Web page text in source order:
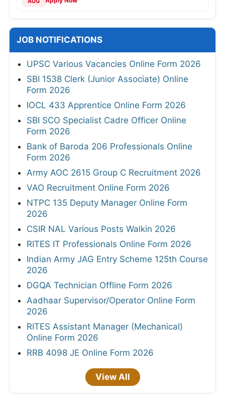
JOB NOTIFICATIONS
UPSC Various Vacancies Online Form 2026
SBI 1538 Clerk (Junior Associate) Online
Form 2026
IOCL 433 Apprentice Online Form 2026
SBI SCO Specialist Cadre Officer Online
Form 2026
Bank of Baroda 206 Professionals Online
Form 2026
Army AOC 2615 Group C Recruitment 2026
VAO Recruitment Online Form 2026
NTPC 135 Deputy Manager Online Form
2026
CSIR NAL Various Posts Walkin 2026
RITES IT Professionals Online Form 2026
Indian Army JAG Entry Scheme 125th Course
2026
DGQA Technician Offline Form 2026
Aadhaar Supervisor/Operator Online Form
2026
RITES Assistant Manager (Mechanical)
Online Form 2026
RRB 4098 JE Online Form 2026
View All